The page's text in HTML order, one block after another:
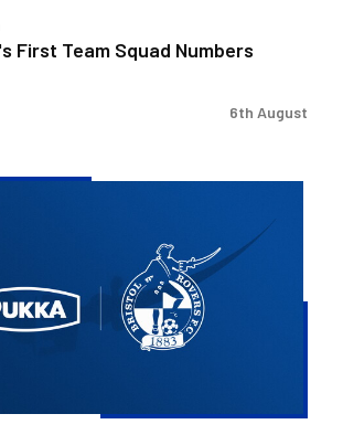
First Team Squad Numbers
6th August